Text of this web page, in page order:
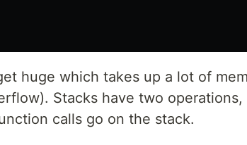
huge which takes up a lot of
Stacks have two operations,
calls go on the stack.